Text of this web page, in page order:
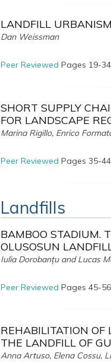
LANDFILL
Dan Weissman
Peer Reviewed Pages 19-
SHORT SUPPLY
FOR LANDSCAPE
Marina Rigillo, Enrico
Peer Reviewed Pages 35-
Landfills
BAMBOO STADIUM.
OLUSOSUN
Iulia Dorobanțu and Lucas
Peer Reviewed Pages 45-
REHABILITATION
THE LANDFILL OF
Anna Artuso, Elena Cossu,